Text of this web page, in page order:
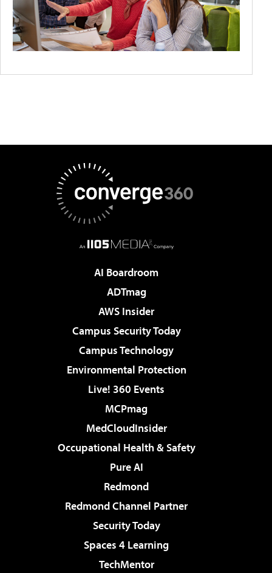
AI Boardroom
ADTmag
AWS Insider
Campus Security Today
Campus Technology
Environmental Protection
Live! 360 Events
MCPmag
MedCloudInsider
Occupational Health & Safety
Pure AI
Redmond
Redmond Channel Partner
Security Today
Spaces 4 Learning
TechMentor